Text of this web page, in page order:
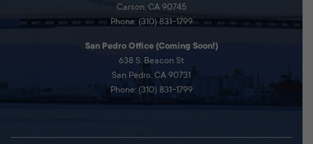
Carson, CA 90745
Phone: (310) 831-1799
San Pedro Office (Coming Soon!)
638 S. Beacon St
San Pedro, CA 90731
Phone: (310) 831-1799